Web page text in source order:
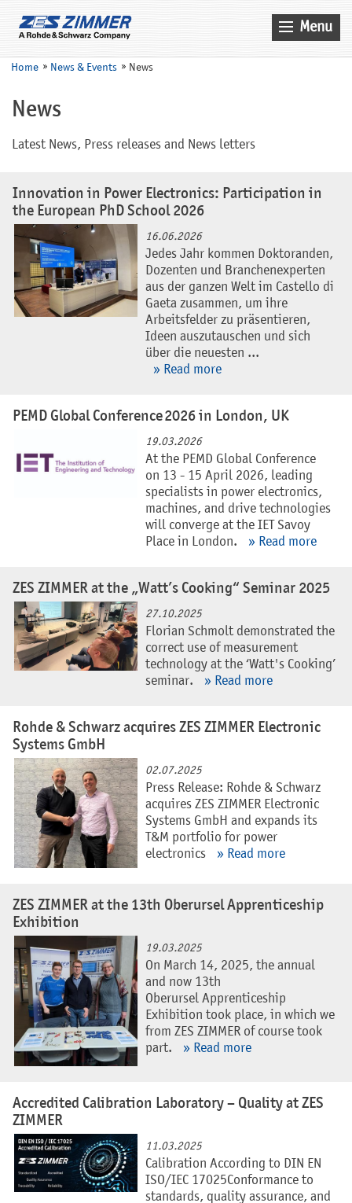
Menu
Home
Applications
Company
Contact
Search
Service
Sales
Home News & Events News
News
Latest News, Press releases and News letters
Innovation in Power Electronics: Participation in
the European PhD School 2026
16.06.2026
Jedes Jahr kommen Doktoranden,
Dozenten und Branchenexperten
aus der ganzen Welt im Castello di
Gaeta zusammen, um ihre
Arbeitsfelder zu präsentieren,
Ideen auszutauschen und sich
über die neuesten ...
» Read more
PEMD Global Conference 2026 in London, UK
19.03.2026
At the PEMD Global Conference
on 13 - 15 April 2026, leading
specialists in power electronics,
machines, and drive technologies
will converge at the IET Savoy
Place in London.
» Read more
ZES ZIMMER at the „Watt’s Cooking“ Seminar 2025
27.10.2025
Florian Schmolt demonstrated the
correct use of measurement
technology at the ‘Watt's Cooking’
seminar.
» Read more
Rohde & Schwarz acquires ZES ZIMMER Electronic
Systems GmbH
02.07.2025
Press Release: Rohde & Schwarz
acquires ZES ZIMMER Electronic
Systems GmbH and expands its
T&M portfolio for power
electronics
» Read more
ZES ZIMMER at the 13th Oberursel Apprenticeship
Exhibition
19.03.2025
On March 14, 2025, the annual
and now 13th
Oberursel Apprenticeship
Exhibition took place, in which we
from ZES ZIMMER of course took
part.
» Read more
Accredited Calibration Laboratory – Quality at ZES
ZIMMER
11.03.2025
Calibration According to DIN EN
ISO/IEC 17025Conformance to
standards, quality assurance, and